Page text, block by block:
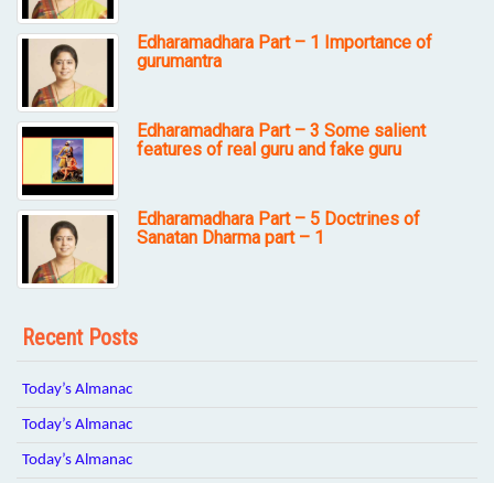
Edharamadhara Part – 1 Importance of
gurumantra
Edharamadhara Part – 3 Some salient
features of real guru and fake guru
Edharamadhara Part – 5 Doctrines of
Sanatan Dharma part – 1
Recent Posts
Today’s Almanac
Today’s Almanac
Today’s Almanac